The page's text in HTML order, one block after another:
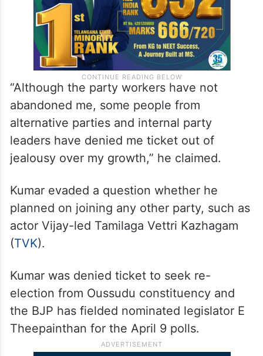
“Although the party workers have not
abandoned me, some people from
alternative parties and internal party
leaders have denied me ticket out of
jealousy over my growth,” he claimed.
Kumar evaded a question whether he
planned on joining any other party, such as
actor Vijay-led Tamilaga Vettri Kazhagam
(TVK).
Kumar was denied ticket to seek re-
election from Oussudu constituency and
the BJP has fielded nominated legislator E
Theepainthan for the April 9 polls.